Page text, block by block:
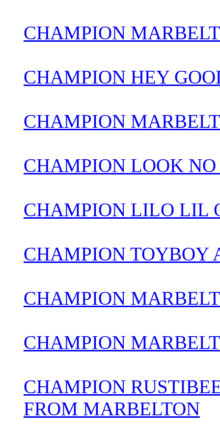
CHAMPION
CHAMPION HEY
CHAMPION
CHAMPION LOOK
CHAMPION LILO LIL
CHAMPION TOYBOY
CHAMPION
CHAMPION
CHAMPION
FROM MARBELTON